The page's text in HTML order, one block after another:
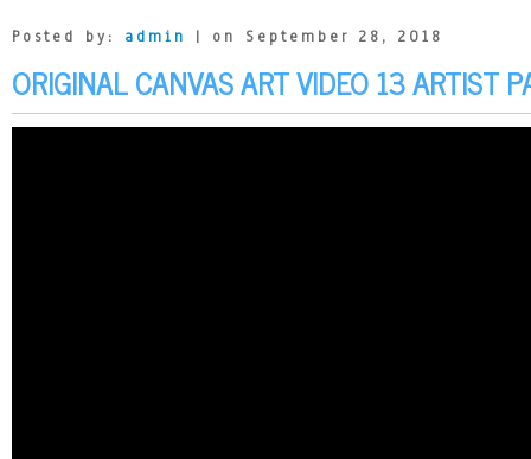
Posted by: admin | on September 28, 2018
ORIGINAL CANVAS ART VIDEO 13 ARTIST